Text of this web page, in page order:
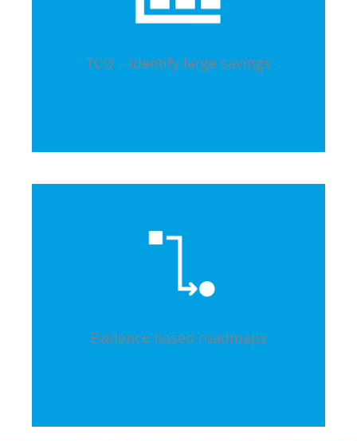
TCO – identify large savings
Evidence based roadmaps